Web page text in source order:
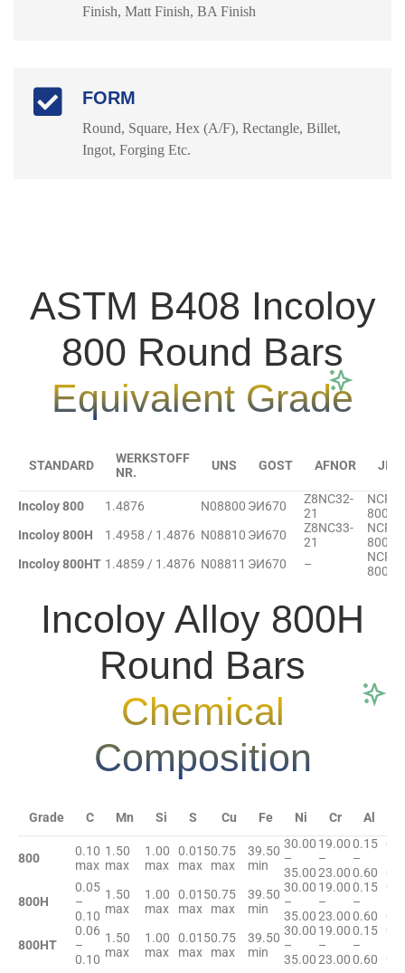
Finish, Matt Finish, BA Finish
FORM
Round, Square, Hex (A/F), Rectangle, Billet,
Ingot, Forging Etc.
ASTM B408 Incoloy
800 Round Bars
Equivalent Grade
STANDARD
WERKSTOFF
NR.
UNS GOST AFNOR JIS
Incoloy 800 1.4876 N08800 ЭИ670
Z8NC32-
21
NCF
800
Incoloy 800H
1.4958 / 1.4876 N08810 ЭИ670
Z8NC33-
21
NCF
800H
Incoloy 800HT 1.4859 / 1.4876 N08811 ЭИ670 –
NCF
800HT
Incoloy Alloy 800H
Round Bars
Chemical
Composition
Grade C Mn Si S Cu Fe Ni Cr Al
800
0.10
max
1.50
max
1.00
max
0.015
max
0.75
max
39.50
min
30.00
–
35.00
19.00
–
23.00
0.15
–
0.60
800H
0.05
–
0.10
1.50
max
1.00
max
0.015
max
0.75
max
39.50
min
30.00
–
35.00
19.00
–
23.00
0.15
–
0.60
800HT
0.06
–
0.10
1.50
max
1.00
max
0.015
max
0.75
max
39.50
min
30.00
–
35.00
19.00
–
23.00
0.15
–
0.60